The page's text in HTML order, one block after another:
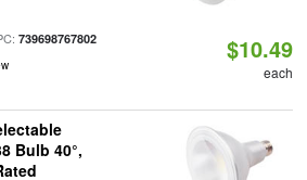
739698767802 $10.49
each
Bulb 40°,